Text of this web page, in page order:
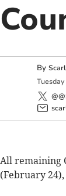
By
Tuesday
All remaining
(February